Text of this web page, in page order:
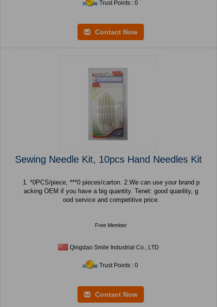
Trust Points : 0
Contact Now
Sewing Needle Kit, 10pcs Hand Needles Kit
1. *0PCS/piece, ***0 pieces/carton. 2.We can use your brand p
acking OEM if you have a big quantity. Tenet: good quanlity, g
ood service and competitive price.
Free Member
Qingdao Smile Industrial Co., LTD
Trust Points : 0
Contact Now